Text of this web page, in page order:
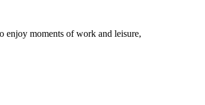
enjoy moments of work and leisure,